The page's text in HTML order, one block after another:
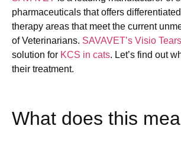
pharmaceuticals that offers
therapy areas that meet the current
of Veterinarians. SAVAVET’s Visio Tears
solution for KCS in cats. Let’s find out
their treatment.
What does this